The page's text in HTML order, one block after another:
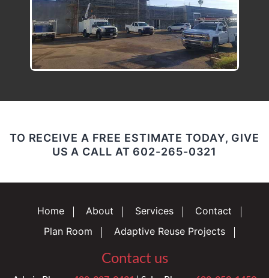
TO RECEIVE A FREE ESTIMATE TODAY, GIVE
US A CALL AT 602-265-0321
Home About Services
Contact
Plan Room
Adaptive Reuse Projects
Contact us